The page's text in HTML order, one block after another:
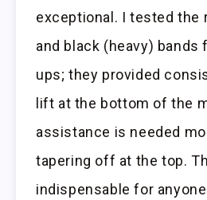
exceptional. I tested the
and black (heavy)
ups; they provided
lift at the bottom of the
assistance is needed
tapering off at the top.
indispensable for